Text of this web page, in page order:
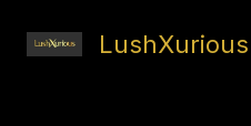
LushXurious